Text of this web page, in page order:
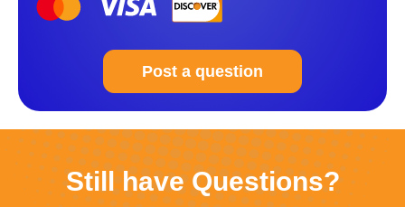
Post a question
Still have Questions?